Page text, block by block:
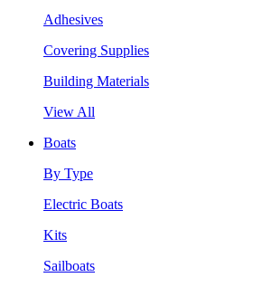
Adhesives
Covering Supplies
Building Materials
View All
Boats
By Type
Electric Boats
Kits
Sailboats